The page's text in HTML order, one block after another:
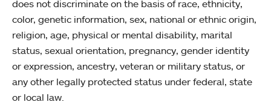
does not discriminate on the basis of race, ethnicity,
color, genetic information, sex, national or ethnic origin,
religion, age, physical or mental disability, marital
status, sexual orientation, pregnancy, gender identity
or expression, ancestry, veteran or military status, or
any other legally protected status under federal, state
or local law.